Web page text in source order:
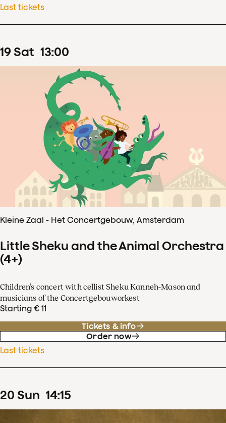
Last tickets
19Sat 13:00
Kleine Zaal - Het Concertgebouw, Amsterdam
Little Sheku and the Animal Orchestra
(4+)
Children’s concert with cellist Sheku Kanneh-Mason and
musicians of the Concertgebouworkest
Starting € 11
Tickets & info
Order now
Last tickets
20 Sun 14:15